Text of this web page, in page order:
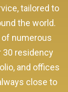
tailored to
the world.
numerous
30 residency
and offices
close to